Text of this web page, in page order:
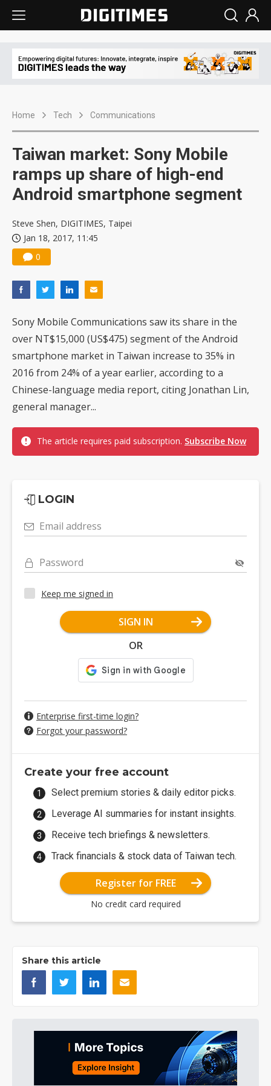
Home Tech Communications
Taiwan market: Sony Mobile
ramps up share of high-end
Android smartphone segment
Steve Shen, DIGITIMES, Taipei
Jan 18, 2017, 11:45
0
Sony Mobile Communications saw its share in the
over NT$15,000 (US$475) segment of the Android
smartphone market in Taiwan increase to 35% in
2016 from 24% of a year earlier, according to a
Chinese-language media report, citing Jonathan Lin,
general manager...
The article requires paid subscription. Subscribe Now
LOGIN
Email address
Password
Keep me signed in
SIGN IN
OR
Enterprise first-time login?
Forgot your password?
Create your free account
Select premium stories & daily editor picks.
Leverage AI summaries for instant insights.
Receive tech briefings & newsletters.
Track financials & stock data of Taiwan tech.
Register for FREE
No credit card required
Share this article